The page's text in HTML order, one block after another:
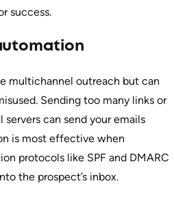
success.
multichannel outreach but can
Sending too many links or
can send your emails
is most effective when
protocols like SPF and DMARC
the prospect’s inbox.